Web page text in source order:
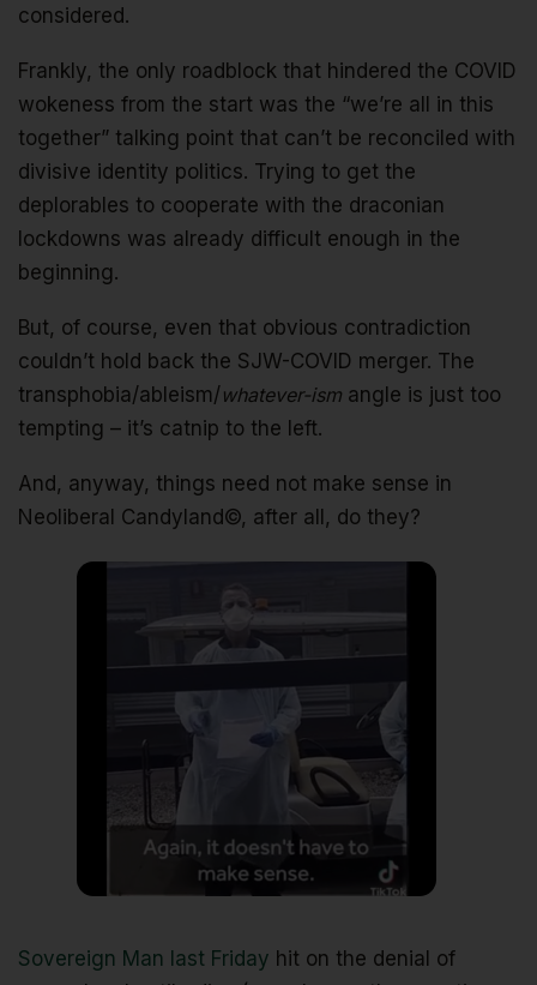
considered.
Frankly, the only roadblock that hindered the COVID
wokeness from the start was the “we’re all in this
together” talking point that can’t be reconciled with
divisive identity politics. Trying to get the
deplorables to cooperate with the draconian
lockdowns was already difficult enough in the
beginning.
But, of course, even that obvious contradiction
couldn’t hold back the SJW-COVID merger. The
transphobia/ableism/ whatever-ism angle is just too
tempting – it’s catnip to the left.
And, anyway, things need not make sense in
Neoliberal Candyland©, after all, do they?
Sovereign Man last Friday hit on the denial of